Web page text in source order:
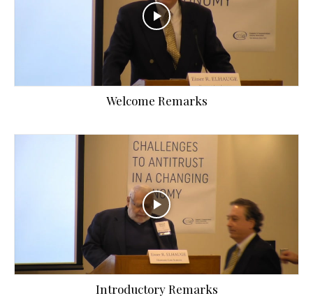
Welcome Remarks
Introductory Remarks